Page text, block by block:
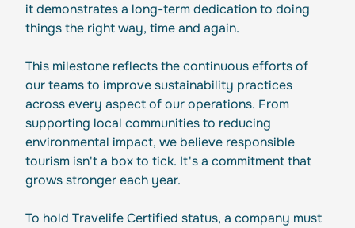
it demonstrates a long-term dedication to doing
things the right way, time and again.
This milestone reflects the continuous efforts of
our teams to improve sustainability practices
across every aspect of our operations. From
supporting local communities to reducing
environmental impact, we believe responsible
tourism isn't a box to tick. It's a commitment that
grows stronger each year.
To hold Travelife Certified status, a company must